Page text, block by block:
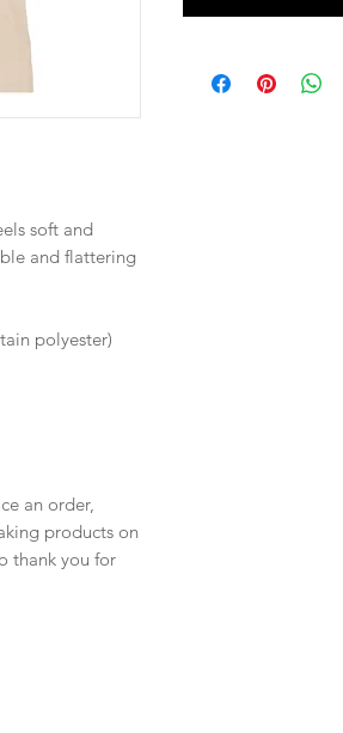
soft and
and flattering
polyester)
an order,
products on
thank you for